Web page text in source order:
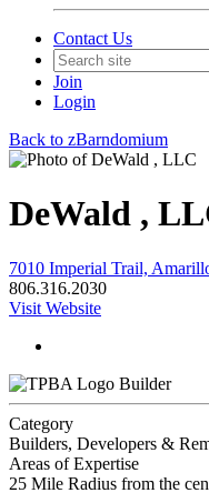
Contact Us
Join
Login
Back to zBarndomium
DeWald ,
7010 Imperial Trail,
806.316.2030
Visit Website
Builder
Category
Builders, Developers &
Areas of Expertise
25 Mile Radius from the